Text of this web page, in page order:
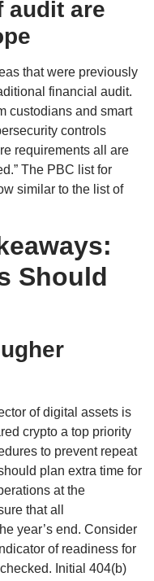
audit are
that were previously
financial audit.
custodians and smart
controls
requirements all are
The PBC list for
similar to the list of
Should
of digital assets is
crypto a top priority
to prevent repeat
plan extra time for
at the
that all
year’s end. Consider
of readiness for
Initial 404(b)